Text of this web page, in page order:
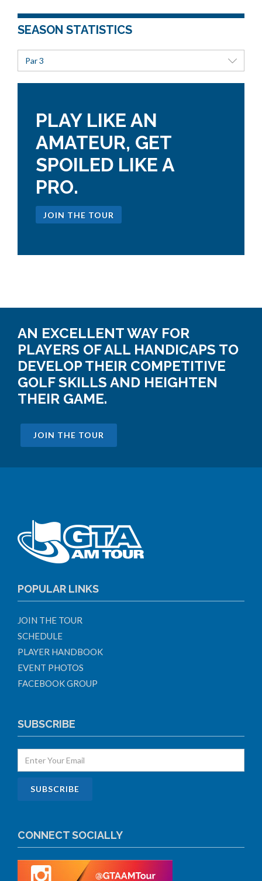
SEASON STATISTICS
Par 3
PLAY LIKE AN
AMATEUR, GET
SPOILED LIKE A
PRO.
JOIN THE TOUR
AN EXCELLENT WAY FOR
PLAYERS OF ALL HANDICAPS TO
DEVELOP THEIR COMPETITIVE
GOLF SKILLS AND HEIGHTEN
THEIR GAME.
JOIN THE TOUR
POPULAR LINKS
JOIN THE TOUR
SCHEDULE
PLAYER HANDBOOK
EVENT PHOTOS
FACEBOOK GROUP
SUBSCRIBE
CONNECT SOCIALLY